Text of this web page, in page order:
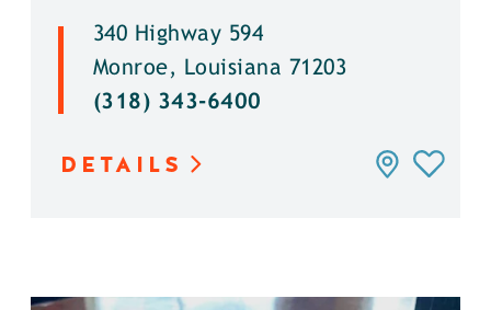
340 Highway 594
Monroe, Louisiana 71203
(318) 343-6400
DETAILS